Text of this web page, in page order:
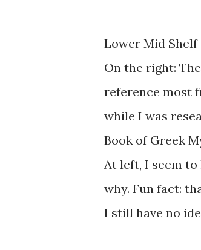
Lower Mid Shelf
On the right:
reference most
while I was
Book of Greek
At left, I seem
why. Fun fact:
I still have no